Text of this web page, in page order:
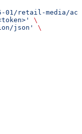
retail-media/
\
json'
\